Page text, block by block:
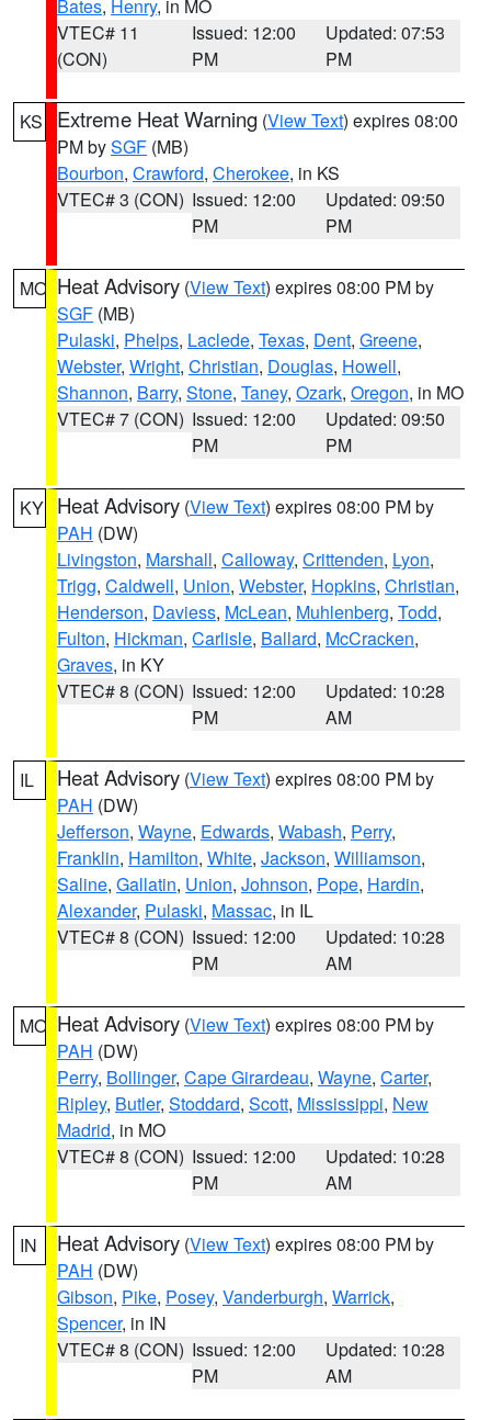
Bates, Henry, in MO
VTEC# 11
(CON)
Issued: 12:00
PM
Updated: 07:53
PM
KS Extreme Heat Warning (View Text) expires 08:00
PM bySGF (MB)
Bourbon, Crawford, Cherokee, in KS
VTEC# 3 (CON) Issued: 12:00
PM
Updated: 09:50
PM
MO Heat Advisory (View Text) expires 08:00 PM by
SGF (MB)
Pulaski, Phelps, Laclede, Texas, Dent, Greene,
Webster, Wright, Christian, Douglas, Howell,
Shannon, Barry, Stone, Taney, Ozark, Oregon, in MO
VTEC# 7 (CON) Issued: 12:00
PM
Updated: 09:50
PM
KY Heat Advisory (View Text) expires 08:00 PM by
PAH (DW)
Livingston, Marshall, Calloway, Crittenden, Lyon,
Trigg, Caldwell, Union, Webster, Hopkins, Christian,
Henderson, Daviess, McLean, Muhlenberg, Todd,
Fulton, Hickman, Carlisle, Ballard, McCracken,
Graves, in KY
VTEC# 8 (CON) Issued: 12:00
PM
Updated: 10:28
AM
IL Heat Advisory (View Text) expires 08:00 PM by
PAH (DW)
Jefferson, Wayne, Edwards, Wabash, Perry,
Franklin, Hamilton, White, Jackson, Williamson,
Saline, Gallatin, Union, Johnson, Pope, Hardin,
Alexander, Pulaski, Massac, in IL
VTEC# 8 (CON) Issued: 12:00
PM
Updated: 10:28
AM
MO Heat Advisory (View Text) expires 08:00 PM by
PAH (DW)
Perry, Bollinger, Cape Girardeau, Wayne, Carter,
Ripley, Butler, Stoddard, Scott, Mississippi, New
Madrid, in MO
VTEC# 8 (CON) Issued: 12:00
PM
Updated: 10:28
AM
IN Heat Advisory (View Text) expires 08:00 PM by
PAH (DW)
Gibson, Pike, Posey, Vanderburgh, Warrick,
Spencer, in IN
VTEC# 8 (CON) Issued: 12:00
PM
Updated: 10:28
AM